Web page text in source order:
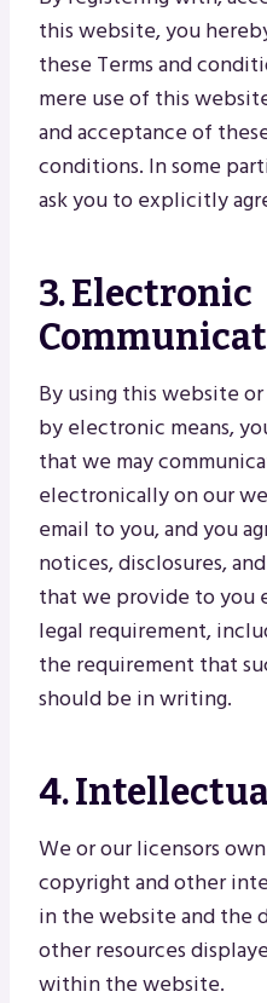
this website, you
these Terms and
mere use of this
and acceptance of
conditions. In some
ask you to explicitly
3. Electronic
By using this website
by electronic means,
that we may
electronically on our
email to you, and you
notices, disclosures,
that we provide to you
legal requirement,
the requirement that
should be in writing.
4.
We or our licensors
copyright and other
in the website and the
other resources
within the website.